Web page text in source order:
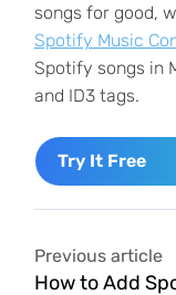
songs for good,
Spotify Music
Spotify songs in
and ID3 tags.
Try It Free
Previous article
How to Add